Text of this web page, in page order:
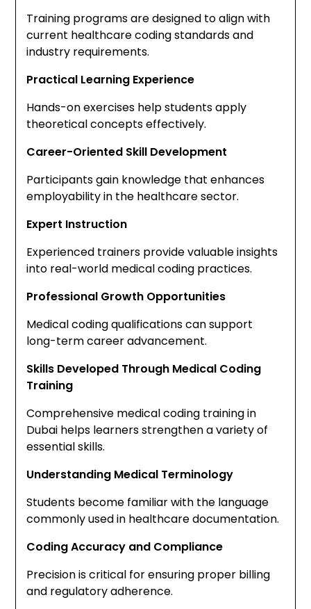
Training programs are designed to align with
current healthcare coding standards and
industry requirements.
Practical Learning Experience
Hands-on exercises help students apply
theoretical concepts effectively.
Career-Oriented Skill Development
Participants gain knowledge that enhances
employability in the healthcare sector.
Expert Instruction
Experienced trainers provide valuable insights
into real-world medical coding practices.
Professional Growth Opportunities
Medical coding qualifications can support
long-term career advancement.
Skills Developed Through Medical Coding
Training
Comprehensive medical coding training in
Dubai helps learners strengthen a variety of
essential skills.
Understanding Medical Terminology
Students become familiar with the language
commonly used in healthcare documentation.
Coding Accuracy and Compliance
Precision is critical for ensuring proper billing
and regulatory adherence.